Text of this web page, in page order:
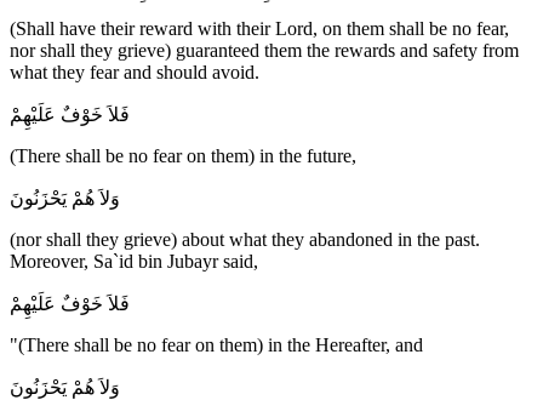
(Shall have their reward with their Lord, on them shall be no fear,
nor shall they grieve) guaranteed them the rewards and safety from
what they fear and should avoid.
فَلاَ خَوْفٌ عَلَيْهِمْ
(There shall be no fear on them) in the future,
وَلاَ هُمْ يَحْزَنُونَ
(nor shall they grieve) about what they abandoned in the past.
Moreover, Sa`id bin Jubayr said,
فَلاَ خَوْفٌ عَلَيْهِمْ
"(There shall be no fear on them) in the Hereafter, and
وَلاَ هُمْ يَحْزَنُونَ